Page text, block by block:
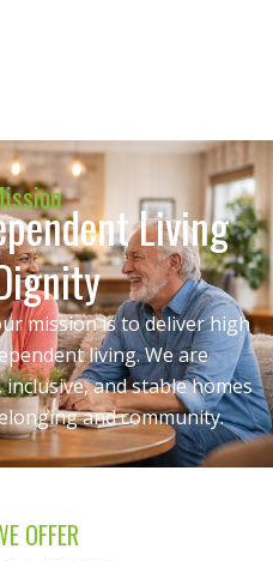
Living
mission is to deliver high
living. We are
and stable homes
and community.
OFFER